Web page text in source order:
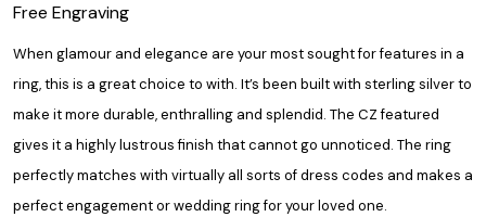
Free Engraving
When glamour and elegance are your most sought for features in a
ring, this is a great choice to with. It’s been built with sterling silver to
make it more durable, enthralling and splendid. The CZ featured
gives it a highly lustrous finish that cannot go unnoticed. The ring
perfectly matches with virtually all sorts of dress codes and makes a
perfect engagement or wedding ring for your loved one.